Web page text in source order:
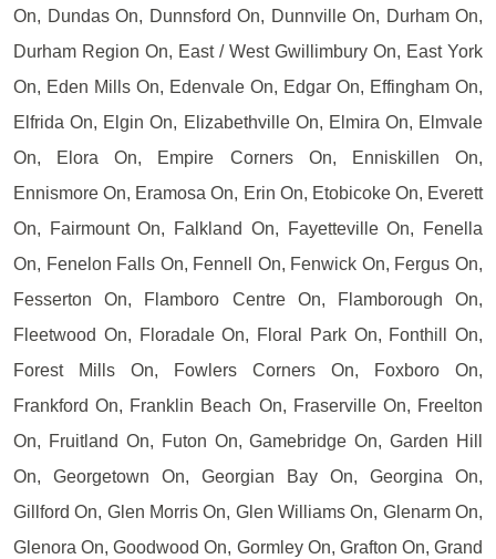
On, Dundas On, Dunnsford On, Dunnville On, Durham On,
Durham Region On, East / West Gwillimbury On, East York
On, Eden Mills On, Edenvale On, Edgar On, Effingham On,
Elfrida On, Elgin On, Elizabethville On, Elmira On, Elmvale
On, Elora On, Empire Corners On, Enniskillen On,
Ennismore On, Eramosa On, Erin On, Etobicoke On, Everett
On, Fairmount On, Falkland On, Fayetteville On, Fenella
On, Fenelon Falls On, Fennell On, Fenwick On, Fergus On,
Fesserton On, Flamboro Centre On, Flamborough On,
Fleetwood On, Floradale On, Floral Park On, Fonthill On,
Forest Mills On, Fowlers Corners On, Foxboro On,
Frankford On, Franklin Beach On, Fraserville On, Freelton
On, Fruitland On, Futon On, Gamebridge On, Garden Hill
On, Georgetown On, Georgian Bay On, Georgina On,
Gillford On, Glen Morris On, Glen Williams On, Glenarm On,
Glenora On, Goodwood On, Gormley On, Grafton On, Grand